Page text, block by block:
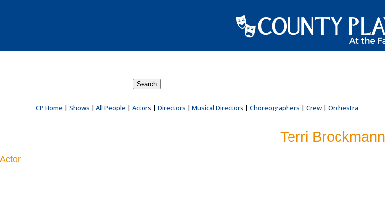
CP Home | Shows | All People | Actors | Directors | Musical Directors | Choreographers | Crew | Orchestra
Terri Brockmann
Actor